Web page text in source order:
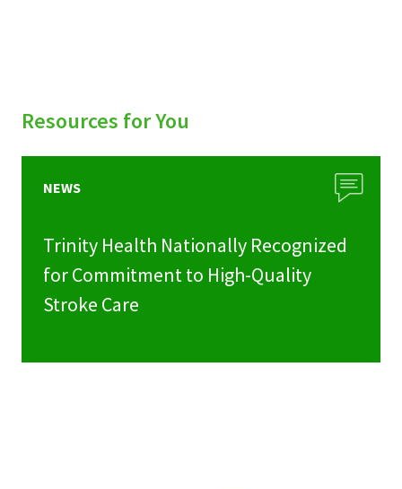
Resources for You
NEWS
Trinity Health Nationally Recognized
for Commitment to High-Quality
Stroke Care